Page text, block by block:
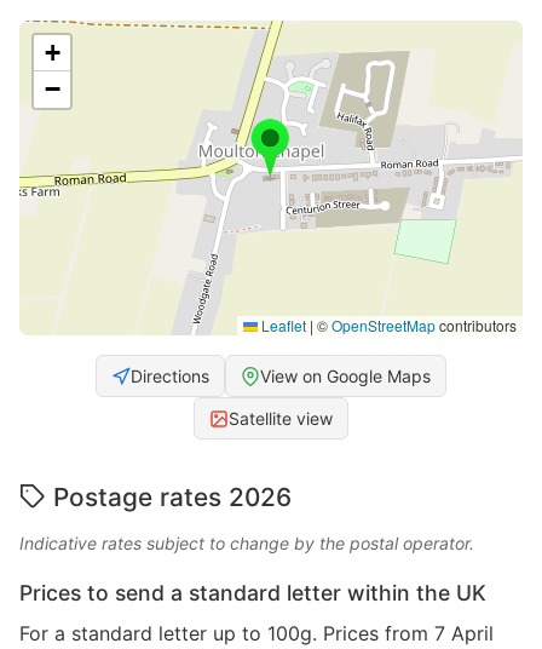
+
−
Leaflet | ©OpenStreetMapcontributors
Directions View on Google Maps
Satellite view
Postage rates 2026
Indicative rates subject to change by the postal operator.
Prices to send a standard letter within the UK
For a standard letter up to 100g. Prices from 7 April